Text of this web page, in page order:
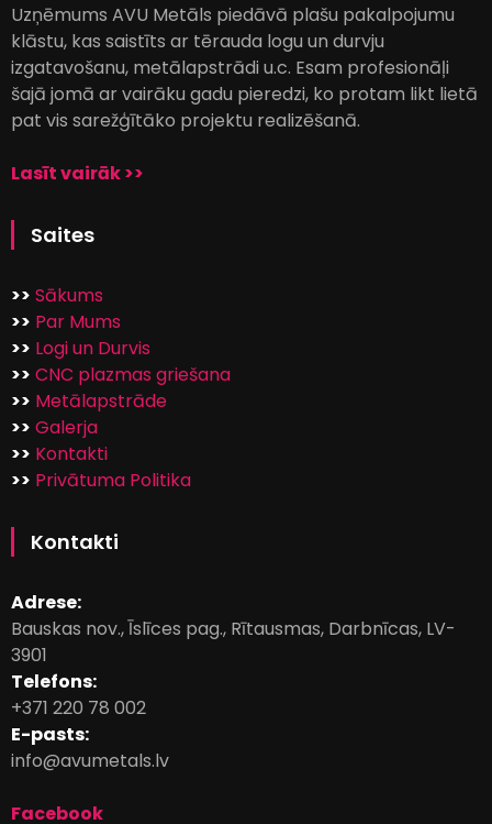
Uzņēmums AVU Metāls piedāvā plašu pakalpojumu
klāstu, kas saistīts ar tērauda logu un durvju
izgatavošanu, metālapstrādi u.c. Esam profesionāļi
šajā jomā ar vairāku gadu pieredzi, ko protam likt lietā
pat vis sarežģītāko projektu realizēšanā.
Lasīt vairāk >>
Saites
>> Sākums
>> Par Mums
>> Logi un Durvis
>> CNC plazmas griešana
>> Metālapstrāde
>> Galerja
>> Kontakti
>> Privātuma Politika
Kontakti
Adrese:
Bauskas nov., Īslīces pag., Rītausmas, Darbnīcas, LV-
3901
Telefons:
+371 220 78 002
E-pasts:
info@avumetals.lv
Facebook